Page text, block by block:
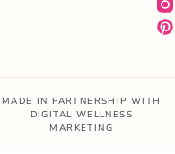
MADE IN PARTNERSHIP WITH
DIGITAL WELLNESS
MARKETING